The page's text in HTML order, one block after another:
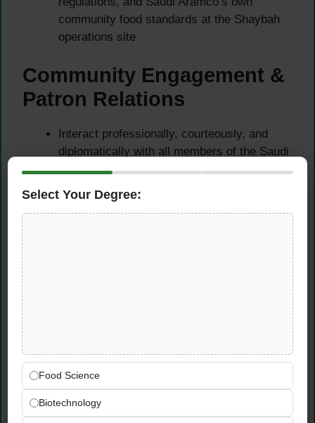
community food standards at the Shaybah
operations site
Community Engagement &
Patron Relations
Interact professionally, courteously, and
diplomatically with all members of the Saudi
Aramco Shaybah community — including
management — maintaining the high
Exhibit consistent self-control, diplomacy,
and courtesy in all community interactions
— even in challenging or high-pressure food
safety situations — reflecting the
Select Your Degree:
Food Science
Biotechnology